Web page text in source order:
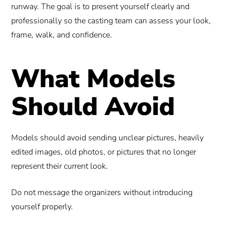
runway. The goal is to present yourself clearly and
professionally so the casting team can assess your look,
frame, walk, and confidence.
What Models
Should Avoid
Models should avoid sending unclear pictures, heavily
edited images, old photos, or pictures that no longer
represent their current look.
Do not message the organizers without introducing
yourself properly.